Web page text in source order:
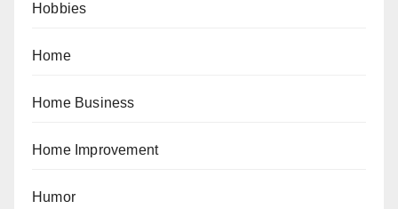
Hobbies
Home
Home Business
Home Improvement
Humor